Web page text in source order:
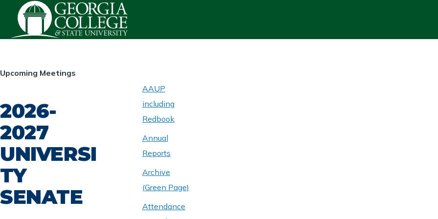
Skip to main content
HOMEPAGE
Upcoming Meetings
2026-
2027
UNIVERSI
TY
SENATE
UNIVERSITY
SENATE
AAUP
including
Redbook
Annual
Reports
Archive
(Green Page)
Attendance